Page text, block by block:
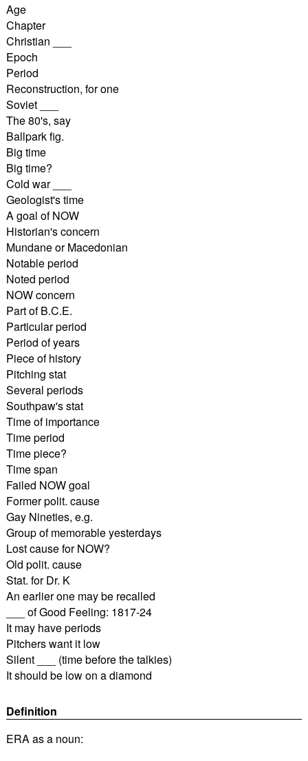
Age
Chapter
Christian ___
Epoch
Period
Reconstruction, for one
Soviet ___
The 80's, say
Ballpark fig.
Big time
Big time?
Cold war ___
Geologist's time
A goal of NOW
Historian's concern
Mundane or Macedonian
Notable period
Noted period
NOW concern
Part of B.C.E.
Particular period
Period of years
Piece of history
Pitching stat
Several periods
Southpaw's stat
Time of importance
Time period
Time piece?
Time span
Failed NOW goal
Former polit. cause
Gay Nineties, e.g.
Group of memorable yesterdays
Lost cause for NOW?
Old polit. cause
Stat. for Dr. K
An earlier one may be recalled
___ of Good Feeling: 1817-24
It may have periods
Pitchers want it low
Silent ___ (time before the talkies)
It should be low on a diamond
Definition
ERA as a noun: